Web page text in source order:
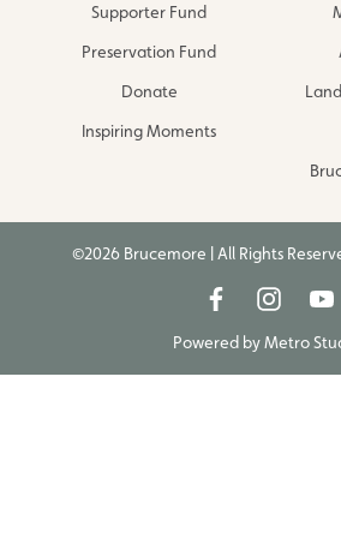
Supporter Fund
Preservation Fund
Donate
Inspiring Moments
©2026 Brucemore | All Rights
Powered byMetro